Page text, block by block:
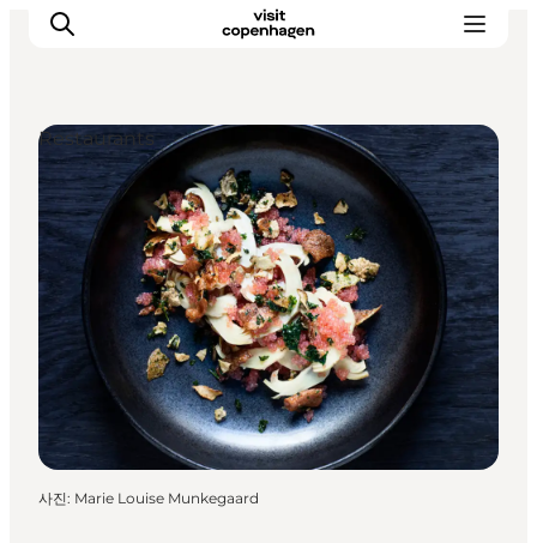
관광 및 체험
음식과 음료
Restaurants
사진: Marie Louise Munkegaard